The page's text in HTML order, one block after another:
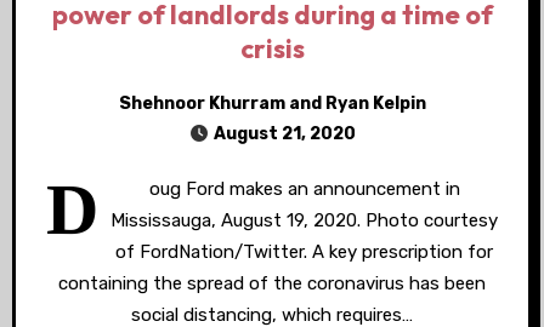
power of landlords during a time of
crisis
Shehnoor Khurram and Ryan Kelpin
August 21, 2020
D
oug Ford makes an announcement in
Mississauga, August 19, 2020. Photo courtesy
of FordNation/Twitter. A key prescription for
containing the spread of the coronavirus has been
social distancing, which requires…